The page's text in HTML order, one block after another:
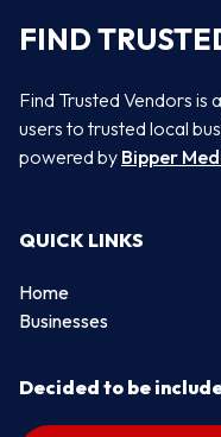
FIND
Find Trusted Vendors
users to trusted local
powered by Bipper
QUICK LINKS
Home
Businesses
Decided to be